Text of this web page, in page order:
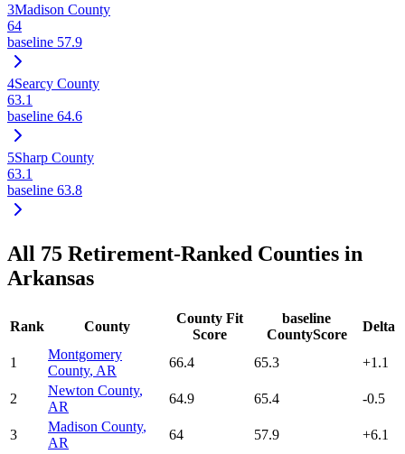
3Madison County
64
baseline 57.9
4Searcy County
63.1
baseline 64.6
5Sharp County
63.1
baseline 63.8
All 75 Retirement-Ranked Counties in
Arkansas
Rank County
County Fit
Score
baseline
CountyScore
Delta
1
Montgomery
County, AR
66.4 65.3 +1.1
2
Newton County,
AR
64.9 65.4 -0.5
3
Madison County,
AR
64 57.9 +6.1